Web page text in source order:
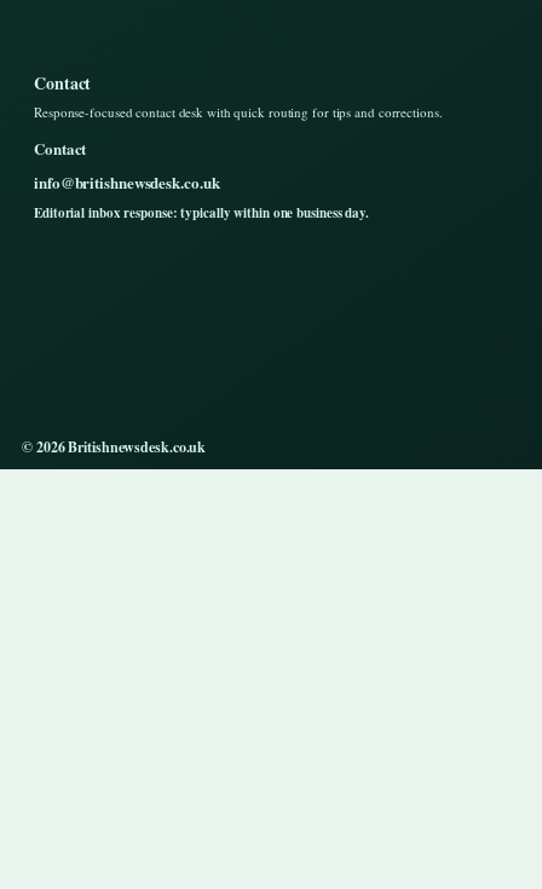
Contact
Response-focused contact desk with quick routing for tips and corrections.
Contact
info@britishnewsdesk.co.uk
Editorial inbox response: typically within one business day.
© 2026 Britishnewsdesk.co.uk